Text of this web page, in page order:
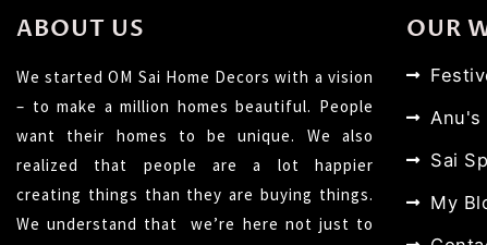
ABOUT US
We started OM Sai Home Decors with a vision
– to make a million homes beautiful. People
want their homes to be unique. We also
realized that people are a lot happier
creating things than they are buying things.
We understand that we’re here not just to
OUR
Anu's
Sai
My